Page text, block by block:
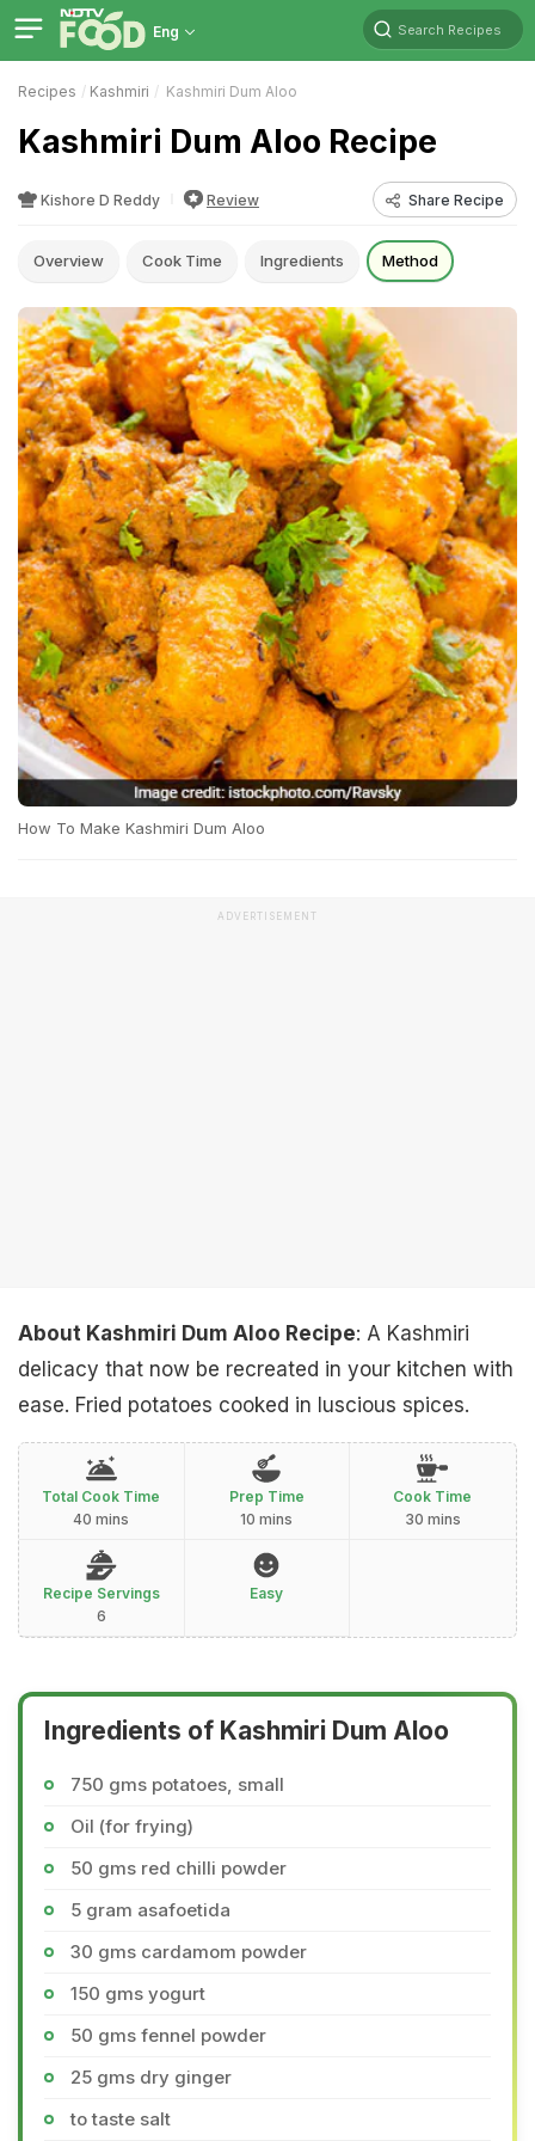
Eng Search Recipes
Recipes Kashmiri Kashmiri Dum Aloo
Kashmiri Dum Aloo Recipe
Kishore D Reddy Review Share Recipe
Overview Cook Time Ingredients Method
How To Make Kashmiri Dum Aloo
ADVERTISEMENT
About Kashmiri Dum Aloo Recipe: A Kashmiri
delicacy that now be recreated in your kitchen with
ease. Fried potatoes cooked in luscious spices.
Total Cook Time
40 mins
Prep Time
10 mins
Cook Time
30 mins
Recipe Servings
6
Easy
Ingredients of Kashmiri Dum Aloo
750 gms potatoes, small
Oil (for frying)
50 gms red chilli powder
5 gram asafoetida
30 gms cardamom powder
150 gms yogurt
50 gms fennel powder
25 gms dry ginger
to taste salt